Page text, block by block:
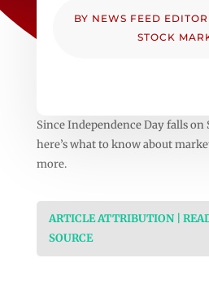
BY NEWS FEED EDITOR
STOCK
Since Independence Day falls on
here’s what to know about
more.
ARTICLE ATTRIBUTION |
SOURCE